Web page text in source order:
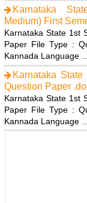
Karnataka
Medium) First
Karnataka State 1st
Paper File Type :
Kannada Language …
Karnataka
Question Paper
Karnataka State 1st
Paper File Type :
Kannada Language …